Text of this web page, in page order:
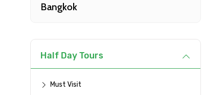
Remarks & Instructions
Bangkok
Half Day Tours
Must Visit